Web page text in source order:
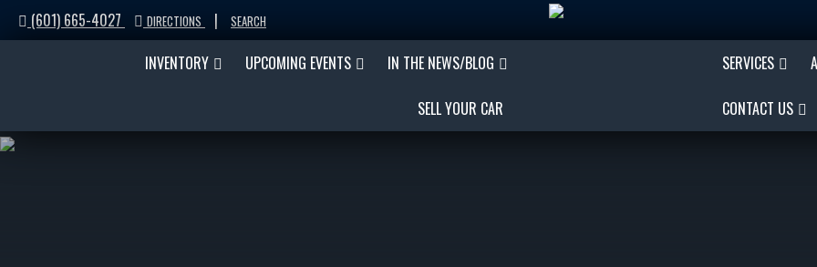
(601) 665-4027 DIRECTIONS | SEARCH
INVENTORY UPCOMING EVENTS IN THE NEWS/BLOG
SELL YOUR CAR
SERVICES
CONTACT US